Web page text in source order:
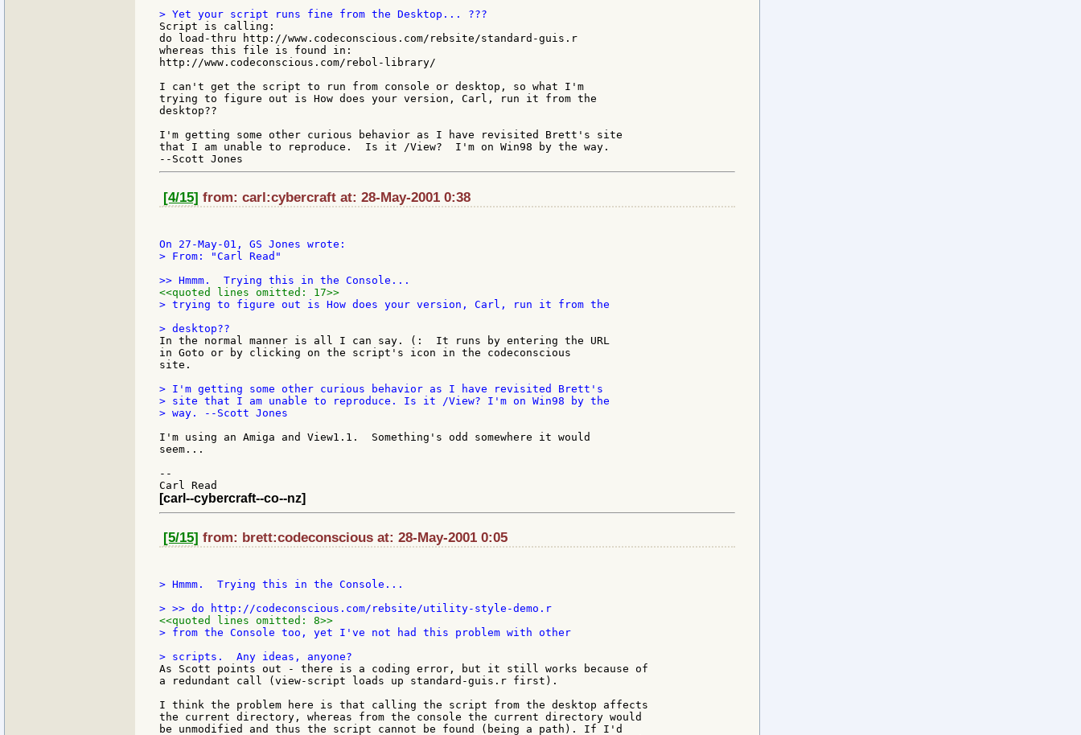
Script is calling:
do load-thru http://www.codeconscious.com/rebsite/standard-guis.r
whereas this file is found in:
http://www.codeconscious.com/rebol-library/
I can't get the script to run from console or desktop, so what I'm
trying to figure out is How does your version, Carl, run it from the
desktop??
I'm getting some other curious behavior as I have revisited Brett's site
that I am unable to reproduce.  Is it /View?  I'm on Win98 by the way.
[4/15] from: carl:cybercraft at: 28-May-2001 0:38
> From: "Carl Read"
<<quoted lines omitted: 17>>
> trying to figure out is How does your version, Carl, run it from the
In the normal manner is all I can say. (:  It runs by entering the URL
in Goto or by clicking on the script's icon in the codeconscious
site.
> I'm getting some other curious behavior as I have revisited Brett's
> site that I am unable to reproduce. Is it /View? I'm on Win98 by the
> way. --Scott Jones
I'm using an Amiga and View1.1.  Something's odd somewhere it would
seem...
--
[carl--cybercraft--co--nz]
[5/15] from: brett:codeconscious at: 28-May-2001 0:05
> Hmmm.  Trying this in the Console...
<<quoted lines omitted: 8>>
> from the Console too, yet I've not had this problem with other
As Scott points out - there is a coding error, but it still works because of
a redundant call (view-script loads up standard-guis.r first).
I think the problem here is that calling the script from the desktop affects
the current directory, whereas from the console the current directory would
be unmodified and thus the script cannot be found (being a path). If I'd